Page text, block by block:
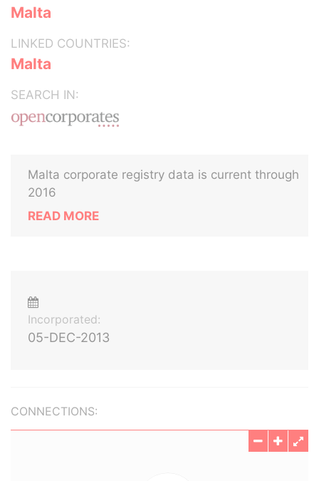
Malta
LINKED COUNTRIES:
Malta
SEARCH IN:
Malta corporate registry data is current through
2016
READ MORE
Incorporated:
05-DEC-2013
CONNECTIONS: